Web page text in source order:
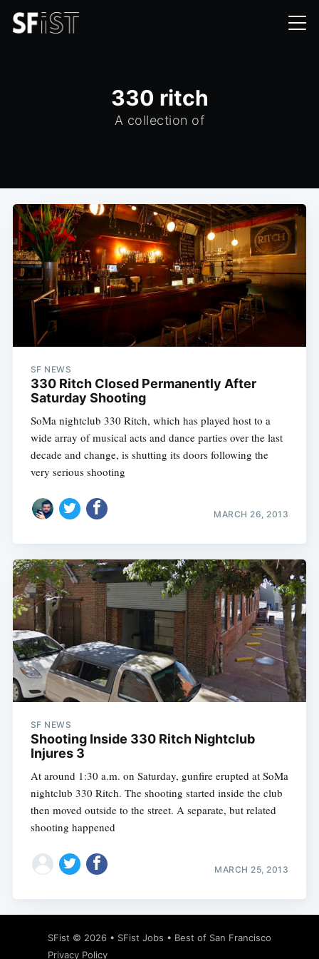
330 ritch
A collection of
SF NEWS
330 Ritch Closed Permanently After
Saturday Shooting
SoMa nightclub 330 Ritch, which has played host to a
wide array of musical acts and dance parties over the last
decade and change, is shutting its doors following the
very serious shooting
MARCH 26, 2013
SF NEWS
Shooting Inside 330 Ritch Nightclub
Injures 3
At around 1:30 a.m. on Saturday, gunfire erupted at SoMa
nightclub 330 Ritch. The shooting started inside the club
then moved outside to the street. A separate, but related
shooting happened
MARCH 25, 2013
SFist © 2026 • SFist Jobs • Best of San Francisco
Privacy Policy